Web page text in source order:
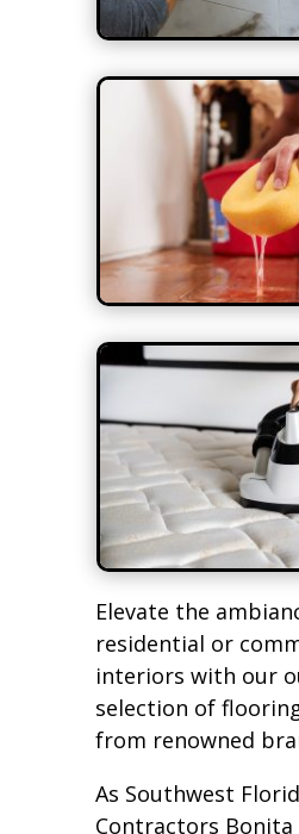
Elevate the
residential or
interiors with our
selection of
from renowned
As Southwest
Contractors Bonita